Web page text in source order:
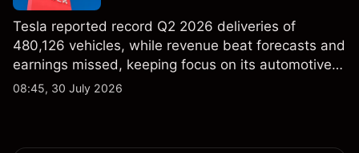
Tesla reported record Q2 2026 deliveries of
480,126 vehicles, while revenue beat forecasts and
earnings missed, keeping focus on its automotive,
AI and robotaxi plans. Explore third-party TSLA
08:45, 30 July 2026